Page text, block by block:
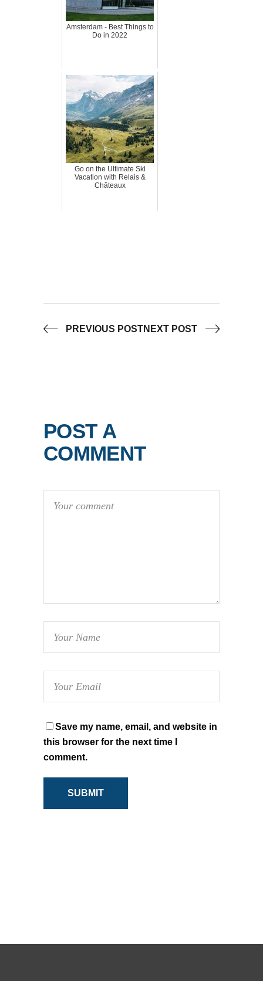
Amsterdam - Best Things to
Do in 2022
Go on the Ultimate Ski
Vacation with Relais &
Châteaux
PREVIOUS POSTNEXT POST
POST A
COMMENT
Save my name, email, and website in
this browser for the next time I
comment.
SUBMIT